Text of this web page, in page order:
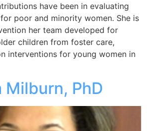
have been in evaluating
poor and minority women. She is
her team developed for
children from foster care,
interventions for young women in
Milburn, PhD